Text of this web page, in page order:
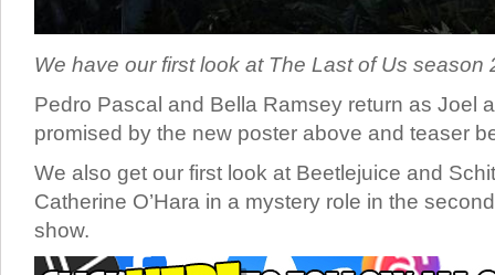
We have our first look at The Last of Us season
Pedro Pascal and Bella Ramsey return as Joel
promised by the new poster above and teaser
We also get our first look at Beetlejuice and
Catherine O’Hara in a mystery role in the
show.